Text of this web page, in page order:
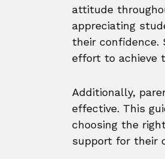
attitude
appreciating
their
effort to achieve
Additionally,
effective. This
choosing the
support for their